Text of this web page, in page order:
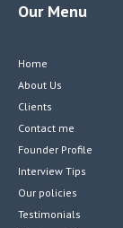
Our Menu
Home
About Us
Clients
Contact me
Founder Profile
Interview Tips
Our policies
Testimonials